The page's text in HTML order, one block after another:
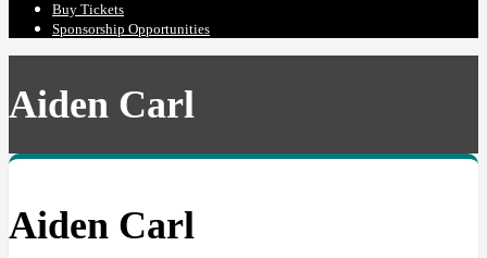
Buy Tickets
Sponsorship Opportunities
Aiden Carl
Aiden Carl